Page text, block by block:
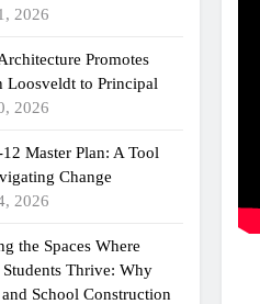
2026
Promotes
Loosveldt to Principal
2026
Master Plan: A Tool
Change
2026
the Spaces Where
Thrive: Why
School Construction